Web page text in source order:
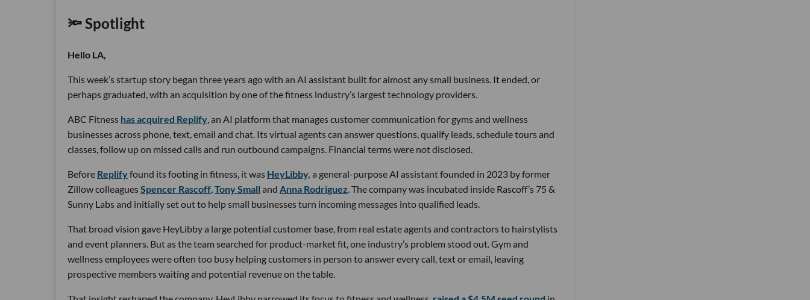
🔦 Spotlight
Hello LA,
This week’s startup story began three years ago with an AI assistant built for almost any small business. It ended, or
perhaps graduated, with an acquisition by one of the fitness industry’s largest technology providers.
ABC Fitness has acquired Replify, an AI platform that manages customer communication for gyms and wellness
businesses across phone, text, email and chat. Its virtual agents can answer questions, qualify leads, schedule tours and
classes, follow up on missed calls and run outbound campaigns. Financial terms were not disclosed.
Before Replifyfound its footing in fitness, it was HeyLibby, a general-purpose AI assistant founded in 2023 by former
Zillow colleaguesSpencer Rascoff,Tony Small and Anna Rodriguez. The company was incubated inside Rascoff’s 75 &
Sunny Labs and initially set out to help small businesses turn incoming messages into qualified leads.
That broad vision gave HeyLibby a large potential customer base, from real estate agents and contractors to hairstylists
and event planners. But as the team searched for product-market fit, one industry’s problem stood out. Gym and
wellness employees were often too busy helping customers in person to answer every call, text or email, leaving
prospective members waiting and potential revenue on the table.